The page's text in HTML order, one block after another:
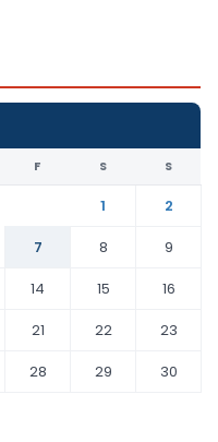
F S S
1
2
7 8
9
14 15
16
21 22
23
28 29
30